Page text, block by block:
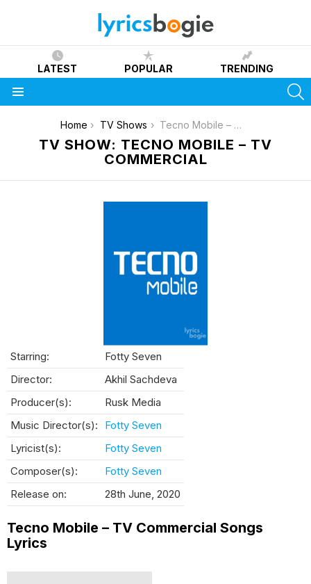
LATEST POPULAR TRENDING
You are here:Home TV Shows Tecno Mobile – TV Commercial
TV SHOW: TECNO MOBILE – TV
COMMERCIAL
Starring:
Fotty Seven
Director:
Akhil Sachdeva
Producer(s):
Rusk Media
Music Director(s):
Fotty Seven
Lyricist(s):
Fotty Seven
Composer(s):
Fotty Seven
Release on:
28th June, 2020
Tecno Mobile – TV Commercial Songs
Lyrics